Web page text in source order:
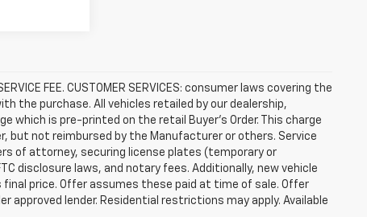
FEE. CUSTOMER SERVICES: consumer laws covering the
the purchase. All vehicles retailed by our dealership,
is pre-printed on the retail Buyer’s Order. This charge
but not reimbursed by the Manufacturer or others. Service
of attorney, securing license plates (temporary or
disclosure laws, and notary fees. Additionally, new vehicle
price. Offer assumes these paid at time of sale. Offer
lender. Residential restrictions may apply. Available